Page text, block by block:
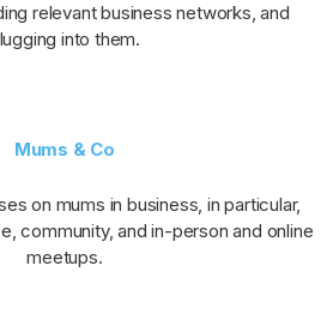
relevant business networks, and
into them.
Mums & Co
on mums in business, in particular,
community, and in-person and online
meetups.